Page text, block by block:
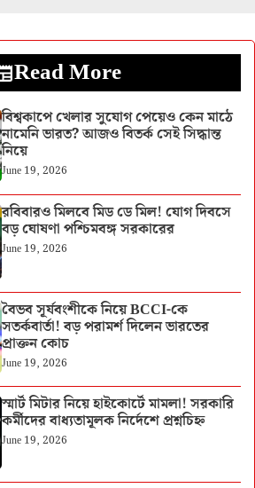
Read More
বিশ্বকাপে খেলার সুযোগ পেয়েও কেন মাঠে
নামেনি ভারত? আজও বিতর্ক সেই সিদ্ধান্ত
নিয়ে
June 19, 2026
রবিবারও মিলবে মিড ডে মিল! যোগ দিবসে
বড় ঘোষণা পশ্চিমবঙ্গ সরকারের
June 19, 2026
বৈভব সূর্যবংশীকে নিয়ে BCCI-কে
সতর্কবার্তা! বড় পরামর্শ দিলেন ভারতের
প্রাক্তন কোচ
June 19, 2026
স্মার্ট মিটার নিয়ে হাইকোর্টে মামলা! সরকারি
কর্মীদের বাধ্যতামূলক নির্দেশে প্রশ্নচিহ্ন
June 19, 2026